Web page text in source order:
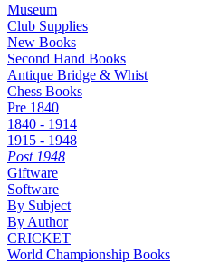
Museum
Club Supplies
New Books
Second Hand Books
Antique Bridge & Whist
Chess Books
Pre 1840
1840 - 1914
1915 - 1948
Post 1948
Giftware
Software
By Subject
By Author
CRICKET
World Championship Books